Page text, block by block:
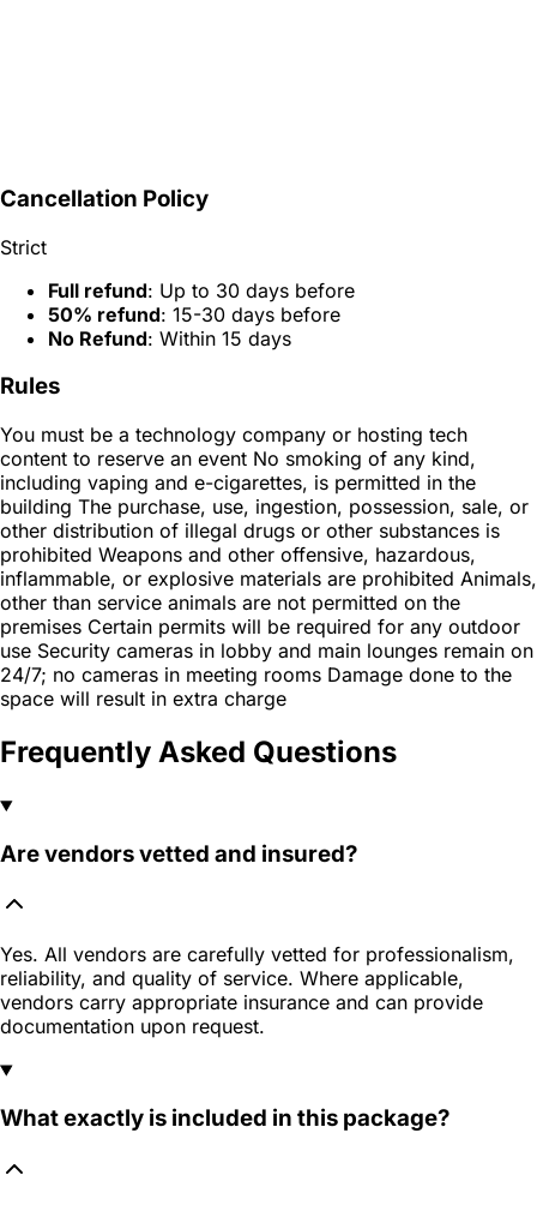
Cancellation Policy
Strict
Full refund: Up to 30 days before
50% refund: 15-30 days before
No Refund: Within 15 days
Rules
You must be a technology company or hosting tech
content to reserve an event No smoking of any kind,
including vaping and e-cigarettes, is permitted in the
building The purchase, use, ingestion, possession, sale, or
other distribution of illegal drugs or other substances is
prohibited Weapons and other offensive, hazardous,
inflammable, or explosive materials are prohibited Animals,
other than service animals are not permitted on the
premises Certain permits will be required for any outdoor
use Security cameras in lobby and main lounges remain on
24/7; no cameras in meeting rooms Damage done to the
space will result in extra charge
Frequently Asked Questions
Are vendors vetted and insured?
Yes. All vendors are carefully vetted for professionalism,
reliability, and quality of service. Where applicable,
vendors carry appropriate insurance and can provide
documentation upon request.
What exactly is included in this package?